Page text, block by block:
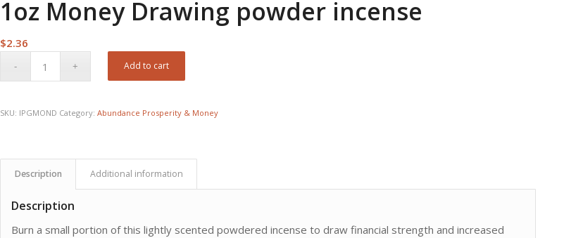
1oz Money Drawing powder incense
$2.36
Add to cart
SKU: IPGMOND Category:Abundance Prosperity & Money
Description Additional information
Description
Burn a small portion of this lightly scented powdered incense to draw financial strength and increased